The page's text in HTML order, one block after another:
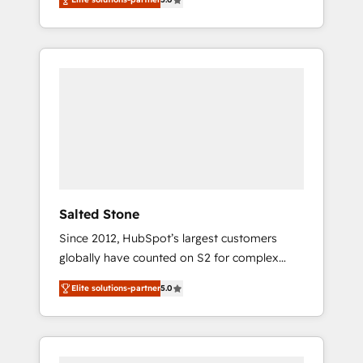
accredited HubSpot Solutions Partner. 🚀
With 2,750+ HubSpot projects delivered and
370+ specialists across EMEA, APAC and NAM,
Salted Stone
Since 2012, HubSpot’s largest customers
globally have counted on S2 for complex
migrations, change management, systems
integration, and creative solutions that
deliver measurable impact and transform
brand experiences As one of the few full-
Elite solutions-partner5.0